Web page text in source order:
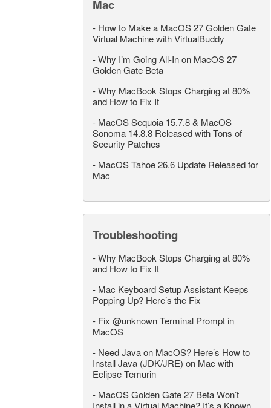
Mac
- How to Make a MacOS 27 Golden Gate
Virtual Machine with VirtualBuddy
-Why I’m Going All-In on MacOS 27
Golden Gate Beta
-Why MacBook Stops Charging at 80%
and How to Fix It
- MacOS Sequoia 15.7.8 & MacOS
Sonoma 14.8.8 Released with Tons of
Security Patches
- MacOS Tahoe 26.6 Update Released for
Mac
Troubleshooting
-Why MacBook Stops Charging at 80%
and How to Fix It
- Mac Keyboard Setup Assistant Keeps
Popping Up? Here’s the Fix
- Fix @unknown Terminal Prompt in
MacOS
- Need Java on MacOS? Here’s How to
Install Java (JDK/JRE) on Mac with
Eclipse Temurin
- MacOS Golden Gate 27 Beta Won’t
Install in a Virtual Machine? It’s a Known